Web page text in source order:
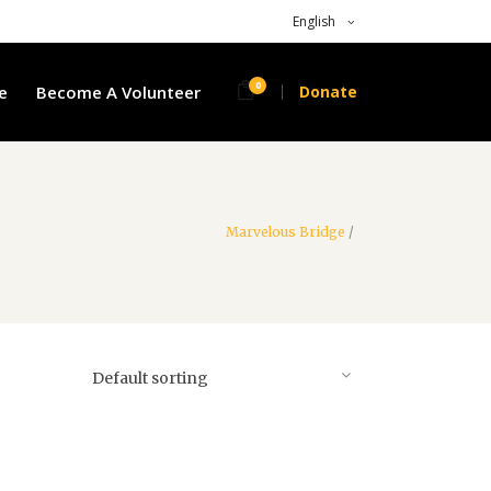
English
Become A Volunteer 0 Donate
Marvelous Bridge /
Default sorting